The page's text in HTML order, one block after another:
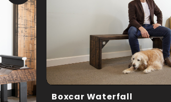
Boxcar Waterfall